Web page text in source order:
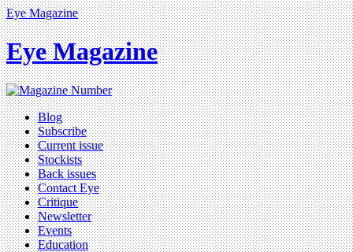
Eye Magazine
Eye Magazine
Blog
Subscribe
Current issue
Stockists
Back issues
Contact Eye
Critique
Newsletter
Events
Education